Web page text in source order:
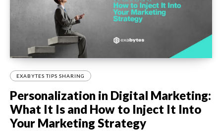
EXABYTES TIPS SHARING
Personalization in Digital Marketing:
What It Is and How to Inject It Into
Your Marketing Strategy